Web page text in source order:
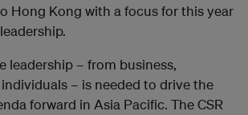
Hong Kong with a focus for this year
leadership – from business,
– is needed to drive the
forward in Asia Pacific. The CSR